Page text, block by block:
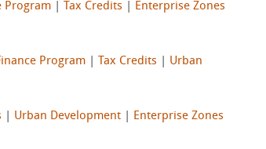
Program Tax Credits
Enterprise Zones
Program Tax Credits
Urban
Urban Development
Enterprise Zones